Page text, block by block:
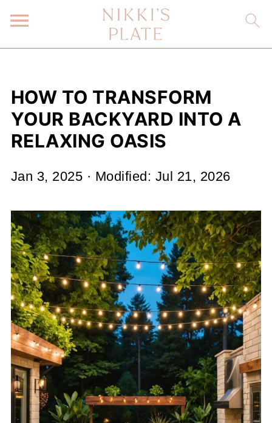
HOW TO TRANSFORM
YOUR BACKYARD INTO A
RELAXING OASIS
Jan 3, 2025 · Modified: Jul 21, 2026